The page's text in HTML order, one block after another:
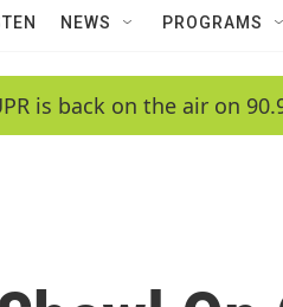
NEWS PROGRAMS
is back on the air on